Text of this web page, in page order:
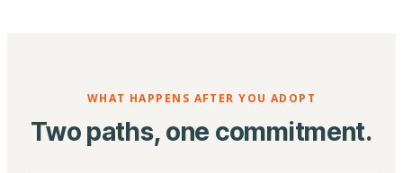
WHAT HAPPENS AFTER YOU ADOPT
Two paths, one commitment.